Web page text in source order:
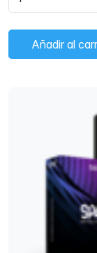
Añadir al